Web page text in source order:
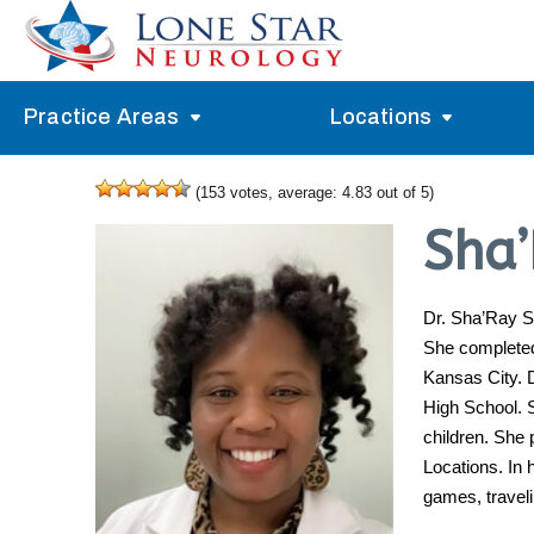
Practice Areas
Guide Program
Headache Treatment
Myasthenia Gravis Treatment
Stroke Treatment
Epilepsy Treatment
Neuropathy Treatment
Vertigo Treatment
Parkinson’s Treatment
Locations
Arlington
Carrollton
Dallas
Denton
Fort Worth
(153 votes, average: 4.83 out of 5)
Dr. Sha’Ray
She
Kansas City.
High School.
children. She
Locations. In
games,